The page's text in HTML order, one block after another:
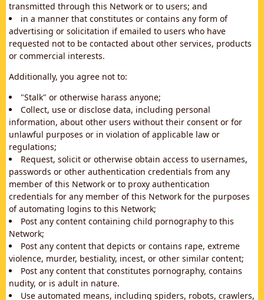
transmitted through this Network or to users; and
in a manner that constitutes or contains any form of
advertising or solicitation if emailed to users who have
requested not to be contacted about other services, products
or commercial interests.
Additionally, you agree not to:
"Stalk" or otherwise harass anyone;
Collect, use or disclose data, including personal
information, about other users without their consent or for
unlawful purposes or in violation of applicable law or
regulations;
Request, solicit or otherwise obtain access to usernames,
passwords or other authentication credentials from any
member of this Network or to proxy authentication
credentials for any member of this Network for the purposes
of automating logins to this Network;
Post any content containing child pornography to this
Network;
Post any content that depicts or contains rape, extreme
violence, murder, bestiality, incest, or other similar content;
Post any content that constitutes pornography, contains
nudity, or is adult in nature.
Use automated means, including spiders, robots, crawlers,